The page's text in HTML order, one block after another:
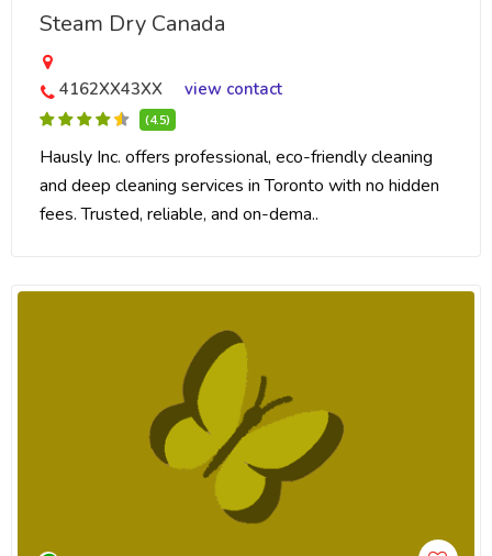
Steam Dry Canada
4162XX43XX view contact
(4.5)
Hausly Inc. offers professional, eco-friendly cleaning
and deep cleaning services in Toronto with no hidden
fees. Trusted, reliable, and on-dema..